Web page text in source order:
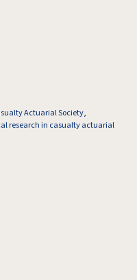
Actuarial Society,
research in casualty actuarial